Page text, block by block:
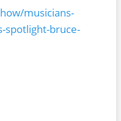
musicians-
spotlight-bruce-